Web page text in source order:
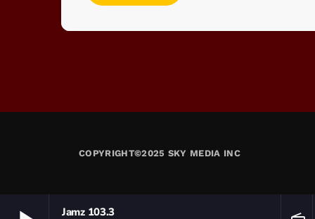
Jamz 103.3
COPYRIGHT©2025 SKY MEDIA INC